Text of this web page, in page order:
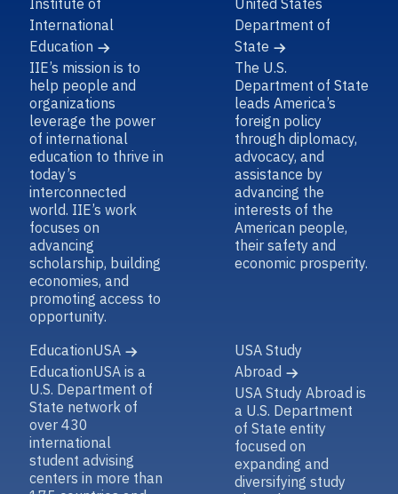
Institute of
International
Education
IIE’s mission is to
help people and
organizations
leverage the power
of international
education to thrive in
today’s
interconnected
world. IIE’s work
focuses on
advancing
scholarship, building
economies, and
promoting access to
opportunity.
United States
Department of
State
The U.S.
Department of State
leads America’s
foreign policy
through diplomacy,
advocacy, and
assistance by
advancing the
interests of the
American people,
their safety and
economic prosperity.
EducationUSA
EducationUSA is a
U.S. Department of
State network of
over 430
international
student advising
centers in more than
USA Study
Abroad
USA Study Abroad is
a U.S. Department
of State entity
focused on
expanding and
diversifying study